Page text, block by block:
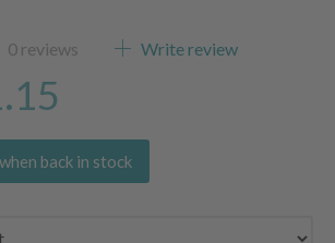
0 reviews Write review
back in stock